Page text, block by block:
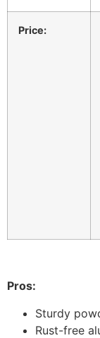
Price:
Pros:
Sturdy
Rust-free